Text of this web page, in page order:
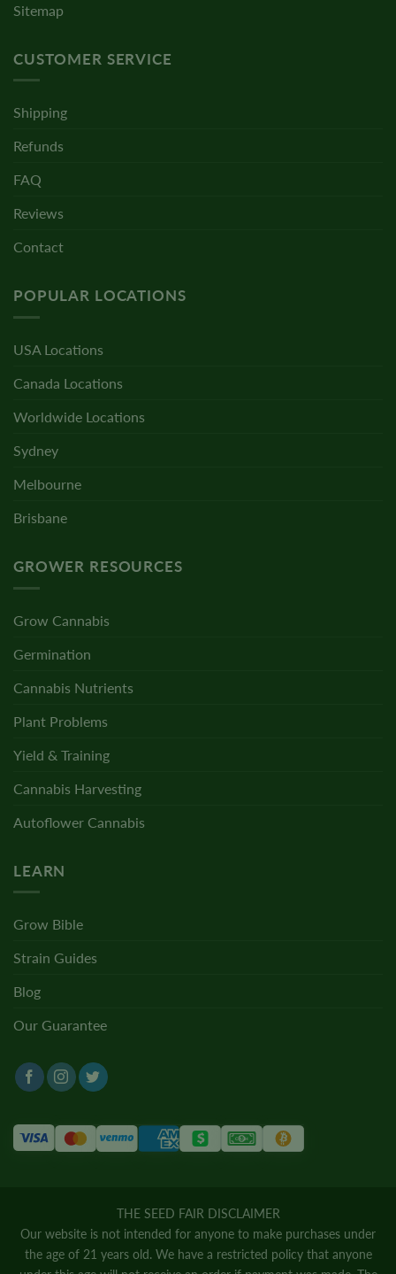
Sitemap
CUSTOMER SERVICE
Shipping
Refunds
FAQ
Reviews
Contact
POPULAR LOCATIONS
USA Locations
Canada Locations
Worldwide Locations
Sydney
Melbourne
Brisbane
GROWER RESOURCES
Grow Cannabis
Germination
Cannabis Nutrients
Plant Problems
Yield & Training
Cannabis Harvesting
Autoflower Cannabis
LEARN
Grow Bible
Strain Guides
Blog
Our Guarantee
THE SEED FAIR DISCLAIMER
Our website is not intended for anyone to make purchases under
the age of 21 years old. We have a restricted policy that anyone